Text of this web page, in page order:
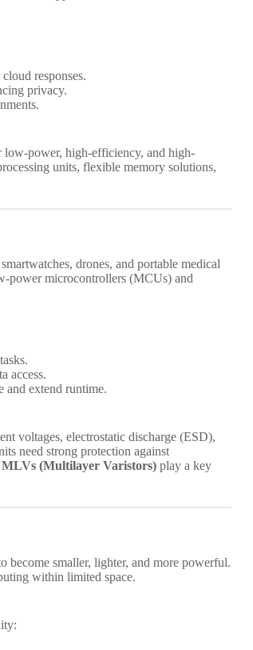
responses.
privacy.
low-power, high-efficiency, and high-
units, flexible memory solutions,
drones, and portable medical
power microcontrollers (MCUs) and
access.
and extend runtime.
voltages, electrostatic discharge (ESD),
need strong protection against
MLVs (Multilayer Varistors) play a key
become smaller, lighter, and more powerful.
within limited space.